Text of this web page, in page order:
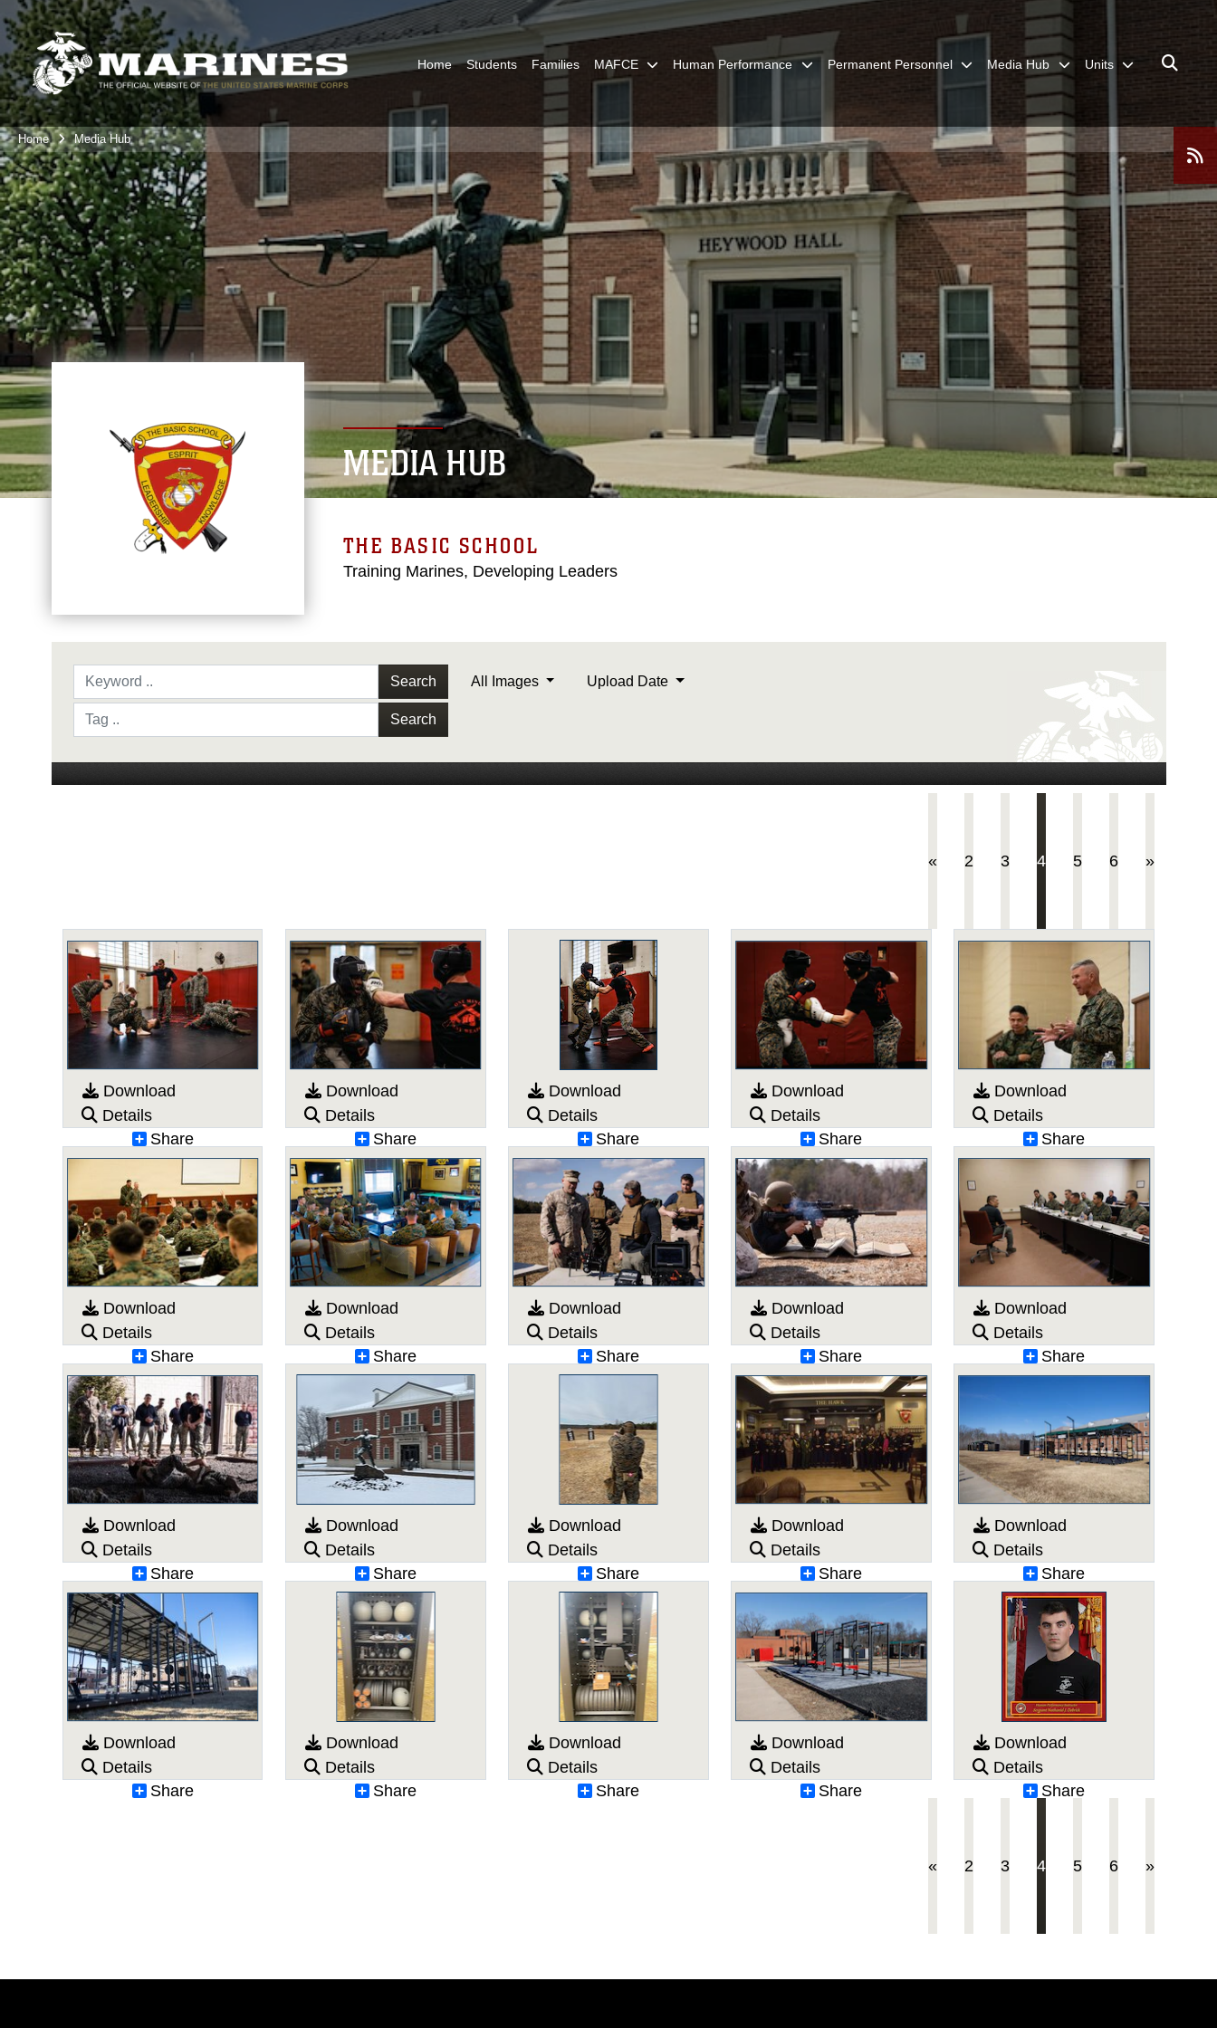
Home Students Families MAFCE Human Performance Permanent Personnel Media Hub Units
Home Media Hub
MEDIA HUB
THE BASIC SCHOOL
Training Marines, Developing Leaders
Search
Search
All Images Upload Date
« 2 3 4(current)
5 6 »
Download
Details
Share
Download
Details
Share
Download
Details
Share
Download
Details
Share
Download
Details
Share
Download
Details
Share
Download
Details
Share
Download
Details
Share
Download
Details
Share
Download
Details
Share
Download
Details
Share
Download
Details
Share
Download
Details
Share
Download
Details
Share
Download
Details
Share
Download
Details
Share
Download
Details
Share
Download
Details
Share
Download
Details
Share
Download
Details
Share
« 2 3 4(current)
5 6 »